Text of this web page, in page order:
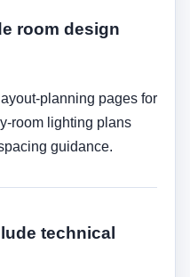
room design
planning pages for
room lighting plans
guidance.
technical